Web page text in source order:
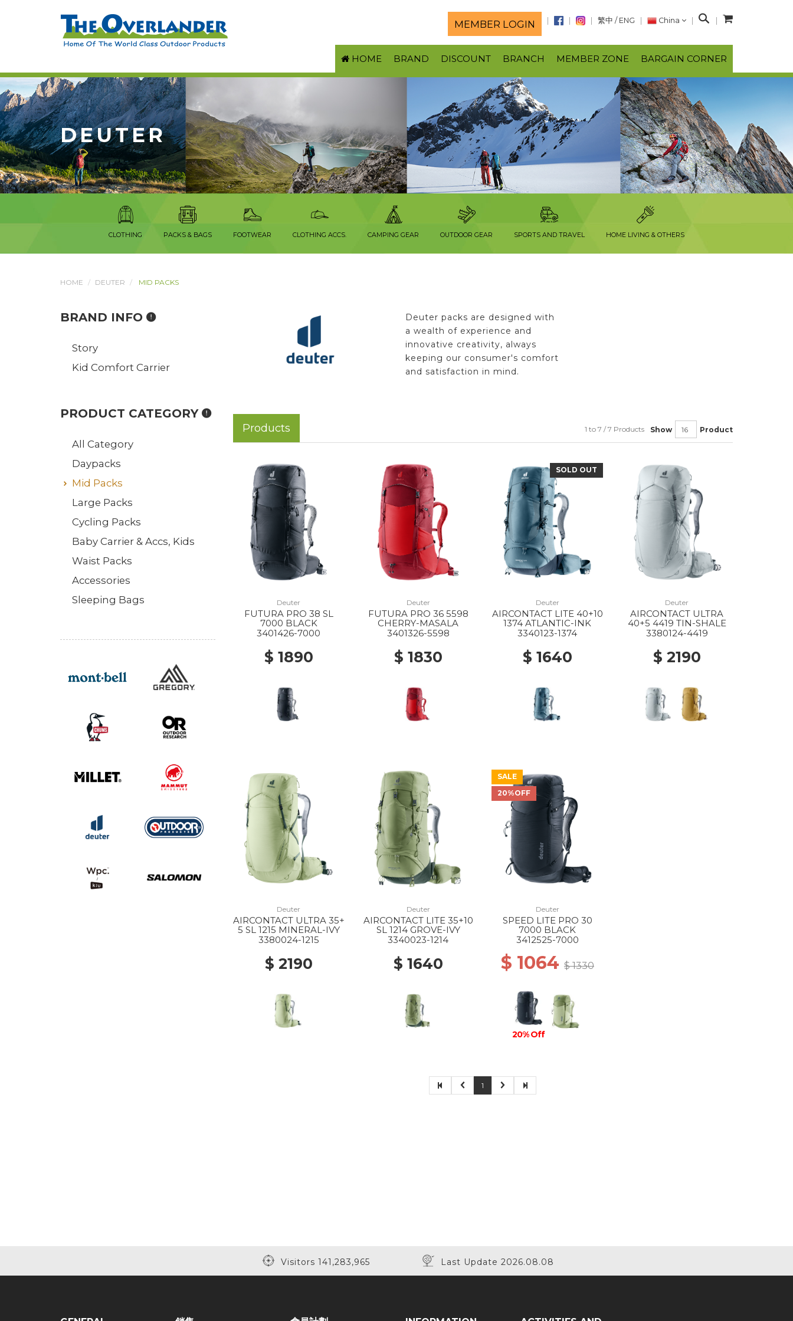
MEMBER LOGIN 繁中 / ENG China
S
a
r
c
HOME BRAND DISCOUNT BRANCH MEMBER ZONE BARGAIN CORNER
DEUTER
CLOTHING PACKS & BAGS FOOTWEAR CLOTHING ACCS. CAMPING GEAR OUTDOOR GEAR SPORTS AND TRAVEL HOME LIVING & OTHERS
HOME DEUTER MID PACKS
Deuter packs are designed with
a wealth of experience and
innovative creativity, always
keeping our consumer's comfort
and satisfaction in mind.
Products Show Product
1 to 7 / 7 Products
Deuter
FUTURA PRO 38 SL
7000 BLACK
3401426-7000
$ 1890
Deuter
FUTURA PRO 36 5598
CHERRY-MASALA
3401326-5598
$ 1830
SOLD OUT
Deuter
AIRCONTACT LITE 40+10
1374 ATLANTIC-INK
3340123-1374
$ 1640
Deuter
AIRCONTACT ULTRA
40+5 4419 TIN-SHALE
3380124-4419
$ 2190
Deuter
AIRCONTACT ULTRA 35+
5 SL 1215 MINERAL-IVY
3380024-1215
$ 2190
Deuter
AIRCONTACT LITE 35+10
SL 1214 GROVE-IVY
3340023-1214
$ 1640
SALE
20%OFF
Deuter
SPEED LITE PRO 30
7000 BLACK
3412525-7000
$ 1064 $ 1330
20% Off
1
BRAND INFO
Story
Kid Comfort Carrier
PRODUCT CATEGORY
All Category
Daypacks
Mid Packs
Large Packs
Cycling Packs
Baby Carrier & Accs, Kids
Waist Packs
Accessories
Sleeping Bags
Visitors 141,283,965 Last Update 2026.08.08